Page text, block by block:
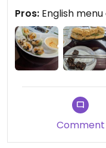
Pros: English
Comment